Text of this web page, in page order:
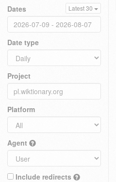
Dates Latest 30
Date type
Project
Platform
Agent
Include redirects